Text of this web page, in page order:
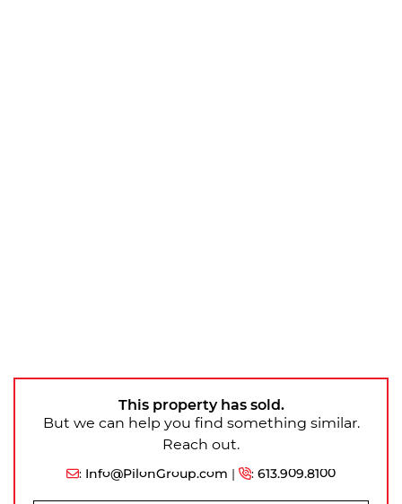
This property has sold.
But we can help you find something similar.
Reach out.
: Info@PilonGroup.com | : 613.909.8100